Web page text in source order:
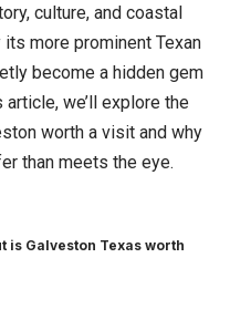
culture, and coastal
more prominent Texan
become a hidden gem
we’ll explore the
worth a visit and why
than meets the eye.
is Galveston Texas worth